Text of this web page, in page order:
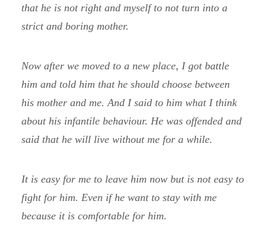
that he is not right and myself to not turn into a
strict and boring mother.
Now after we moved to a new place, I got battle
him and told him that he should choose between
his mother and me. And I said to him what I think
about his infantile behaviour. He was offended and
said that he will live without me for a while.
It is easy for me to leave him now but is not easy to
fight for him. Even if he want to stay with me
because it is comfortable for him.